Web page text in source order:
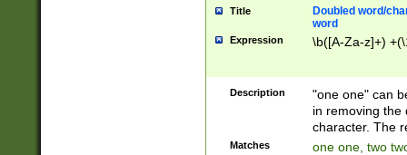
Title
Doubled word/
word
Expression \b([A-Za-z]+)
Description
"one one" can
in removing the
character. The
Matches one one, two